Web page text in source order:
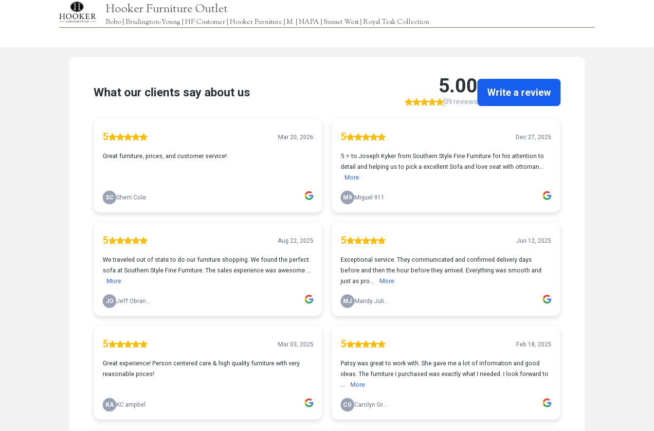
Hooker Furniture Outlet
Bobo | Bradington-Young | HF Customer | Hooker Furniture | M | NAPA | Sunset West | Royal Teak Collection